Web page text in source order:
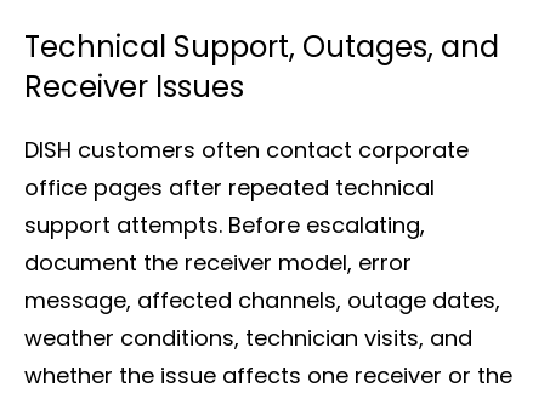
Technical Support, Outages, and
Receiver Issues
DISH customers often contact corporate
office pages after repeated technical
support attempts. Before escalating,
document the receiver model, error
message, affected channels, outage dates,
weather conditions, technician visits, and
whether the issue affects one receiver or the